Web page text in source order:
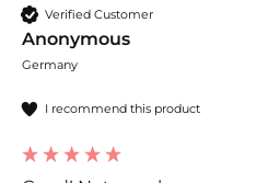
Verified Customer
Anonymous
Germany
I recommend this product